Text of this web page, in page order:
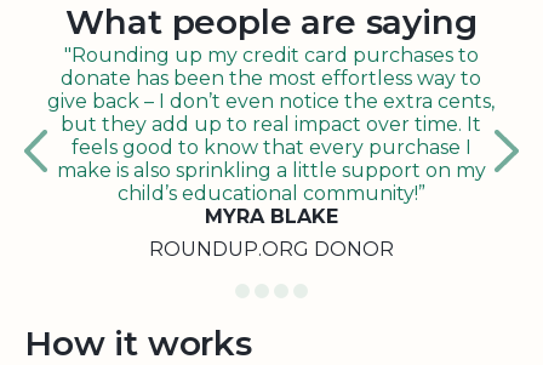
What people are saying
"Rounding up my credit card purchases to
donate has been the most effortless way to
give back – I don’t even notice the extra cents,
but they add up to real impact over time. It
feels good to know that every purchase I
make is also sprinkling a little support on my
child’s educational community!”
MYRA BLAKE
ROUNDUP.ORG DONOR
How it works